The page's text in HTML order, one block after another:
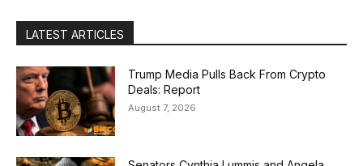
LATEST ARTICLES
Trump Media Pulls Back From Crypto
Deals: Report
August 7, 2026